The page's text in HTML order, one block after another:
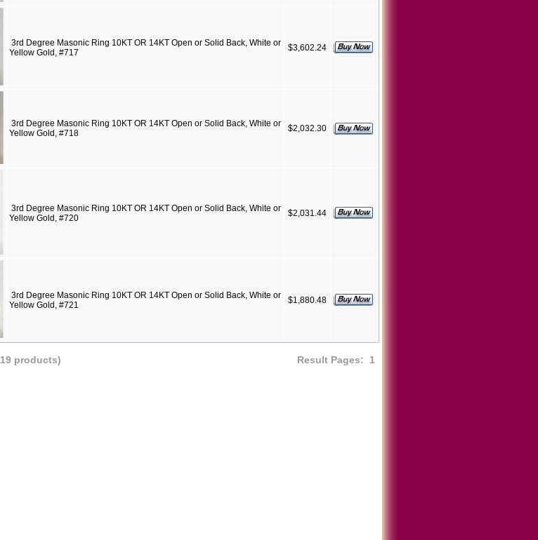
3rd Degree Masonic Ring 10KT OR 14KT Open or Solid Back, White or
Yellow Gold, #717
$3,602.24
3rd Degree Masonic Ring 10KT OR 14KT Open or Solid Back, White or
Yellow Gold, #718
$2,032.30
3rd Degree Masonic Ring 10KT OR 14KT Open or Solid Back, White or
Yellow Gold, #720
$2,031.44
3rd Degree Masonic Ring 10KT OR 14KT Open or Solid Back, White or
Yellow Gold, #721
$1,880.48
19 products) Result Pages: 1